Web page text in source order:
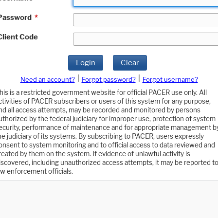
*
Code
Login Clear
Need an account? Forgot password?
Forgot username?
is a restricted government website for official PACER use only. All
of PACER subscribers or users of this system for any purpose,
all access attempts, may be recorded and monitored by persons
by the federal judiciary for improper use, protection of system
performance of maintenance and for appropriate management
judiciary of its systems. By subscribing to PACER, users expressly
to system monitoring and to official access to data reviewed and
by them on the system. If evidence of unlawful activity is
including unauthorized access attempts, it may be reported to
enforcement officials.